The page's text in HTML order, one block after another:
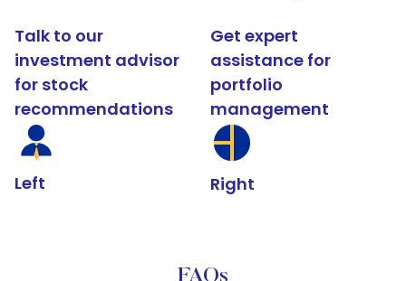
Talk to our
investment advisor
for stock
recommendations
Left
Get expert
assistance for
portfolio
management
Right
FAQs